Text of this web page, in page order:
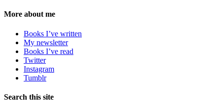
More about me
Books I’ve written
My newsletter
Books I’ve read
Twitter
Instagram
Tumblr
Search this site